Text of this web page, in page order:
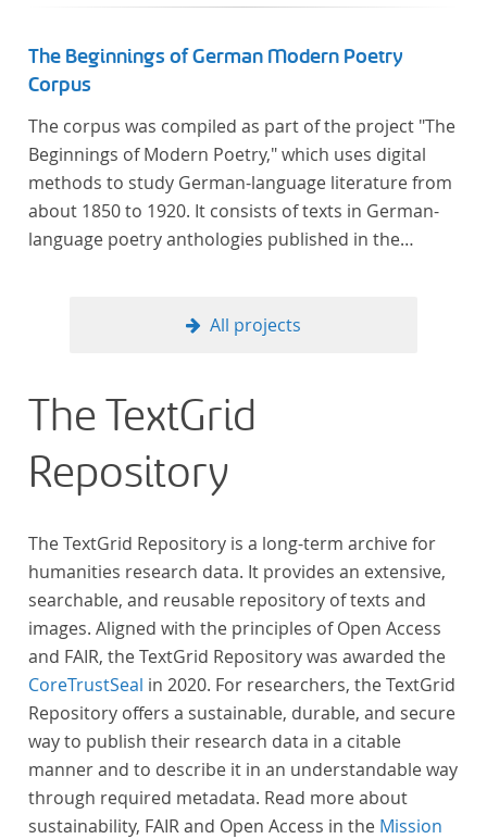
The Beginnings of German Modern Poetry
Corpus
The corpus was compiled as part of the project "The
Beginnings of Modern Poetry," which uses digital
methods to study German-language literature from
about 1850 to 1920. It consists of texts in German-
language poetry anthologies published in the
that was contemporary at the time, and, in the case
In total, the corpus consists of more than 20
anthologies containing more than 6000 poems.
All projects
The TextGrid
Repository
The TextGrid Repository is a long-term archive for
humanities research data. It provides an extensive,
searchable, and reusable repository of texts and
images. Aligned with the principles of Open Access
and FAIR, the TextGrid Repository was awarded the
CoreTrustSeal in 2020. For researchers, the TextGrid
Repository offers a sustainable, durable, and secure
way to publish their research data in a citable
manner and to describe it in an understandable way
through required metadata. Read more about
sustainability, FAIR and Open Access in the Mission